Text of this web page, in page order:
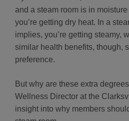
and a steam room is in
you’re getting dry heat. In a
implies, you’re getting steamy,
similar health benefits, though,
preference.
But why are these extra
Wellness Director at the
insight into why members